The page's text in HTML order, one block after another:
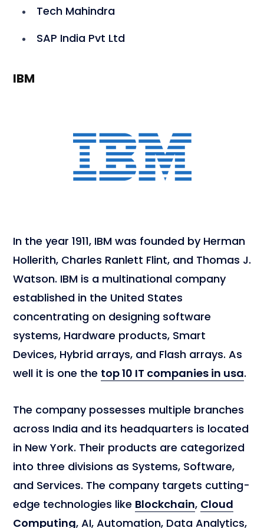
Tech Mahindra
SAP India Pvt Ltd
IBM
In the year 1911, IBM was founded by Herman
Hollerith, Charles Ranlett Flint, and Thomas J.
Watson. IBM is a multinational company
established in the United States
concentrating on designing software
systems, Hardware products, Smart
Devices, Hybrid arrays, and Flash arrays. As
well it is one the top 10 IT companies in usa.
The company possesses multiple branches
across India and its headquarters is located
in New York. Their products are categorized
into three divisions as Systems, Software,
and Services. The company targets cutting-
edge technologies like Blockchain, Cloud
Computing, AI, Automation, Data Analytics,